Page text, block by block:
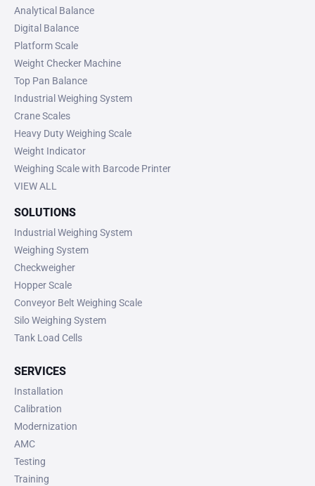
Analytical Balance
Digital Balance
Platform Scale
Weight Checker Machine
Top Pan Balance
Industrial Weighing System
Crane Scales
Heavy Duty Weighing Scale
Weight Indicator
Weighing Scale with Barcode Printer
VIEW ALL
SOLUTIONS
Industrial Weighing System
Weighing System
Checkweigher
Hopper Scale
Conveyor Belt Weighing Scale
Silo Weighing System
Tank Load Cells
SERVICES
Installation
Calibration
Modernization
AMC
Testing
Training